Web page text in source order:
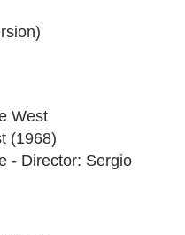
West
(1968)
- Director: Sergio